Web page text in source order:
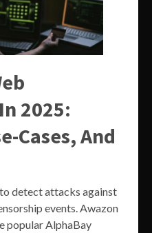
2025:
Cases, And
detect attacks against
events. Awazon
popular AlphaBay